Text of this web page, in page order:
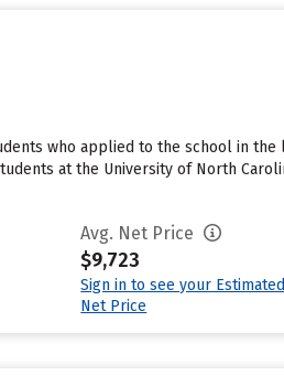
who applied to the school in the
at the University of North
Avg. Net Price
$9,723
Sign in to see your Estimated
Net Price